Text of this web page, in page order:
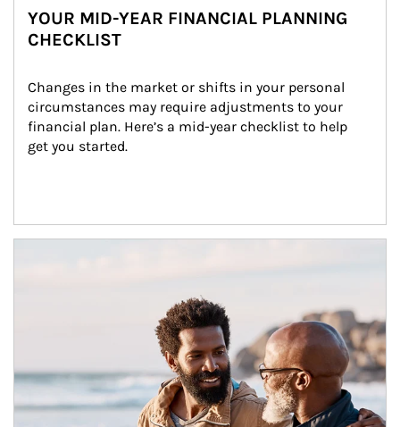
YOUR MID-YEAR FINANCIAL PLANNING
CHECKLIST
Changes in the market or shifts in your personal
circumstances may require adjustments to your
financial plan. Here’s a mid-year checklist to help
get you started.